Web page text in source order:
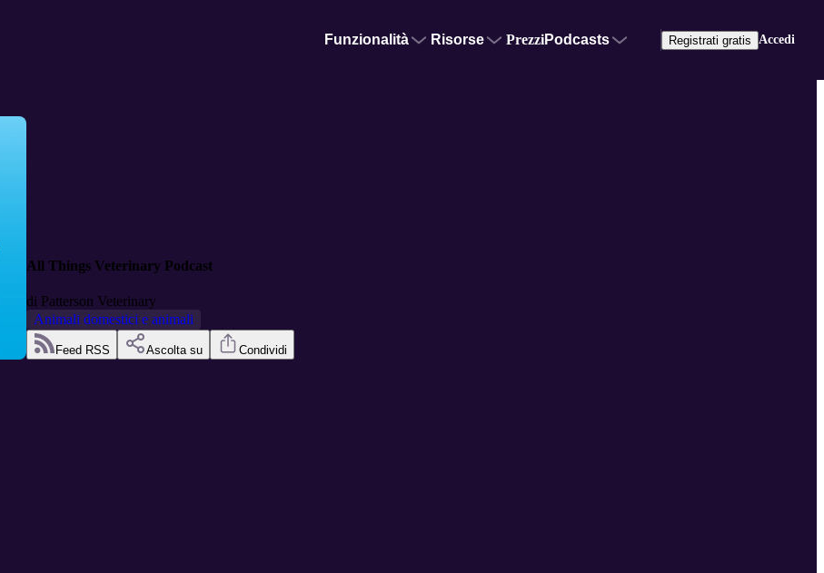
Funzionalità Risorse PrezziPodcasts Registrati gratis Accedi
All Things Veterinary Podcast
di Patterson Veterinary
Animali domestici e animali
Feed RSS Ascolta su Condividi